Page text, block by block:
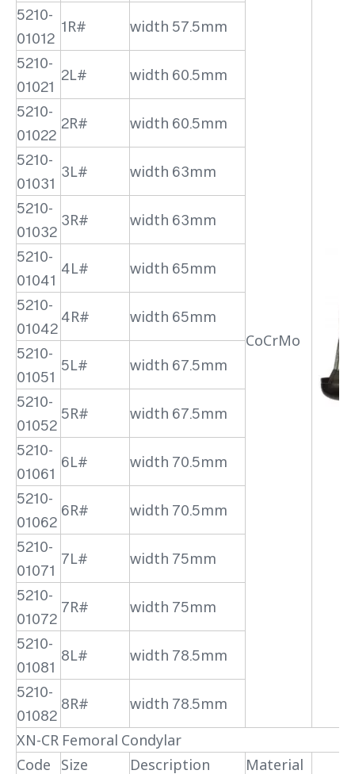
CoCrMo
5210-
01012
1R#
width 57.5mm
5210-
01021
2L#
width 60.5mm
5210-
01022
2R#
width 60.5mm
5210-
01031
3L#
width 63mm
5210-
01032
3R#
width 63mm
5210-
01041
4L#
width 65mm
5210-
01042
4R#
width 65mm
5210-
01051
5L#
width 67.5mm
5210-
01052
5R#
width 67.5mm
5210-
01061
6L#
width 70.5mm
5210-
01062
6R#
width 70.5mm
5210-
01071
7L#
width 75mm
5210-
01072
7R#
width 75mm
5210-
01081
8L#
width 78.5mm
5210-
01082
8R#
width 78.5mm
XN-CR Femoral Condylar
Code
Size Description
Material